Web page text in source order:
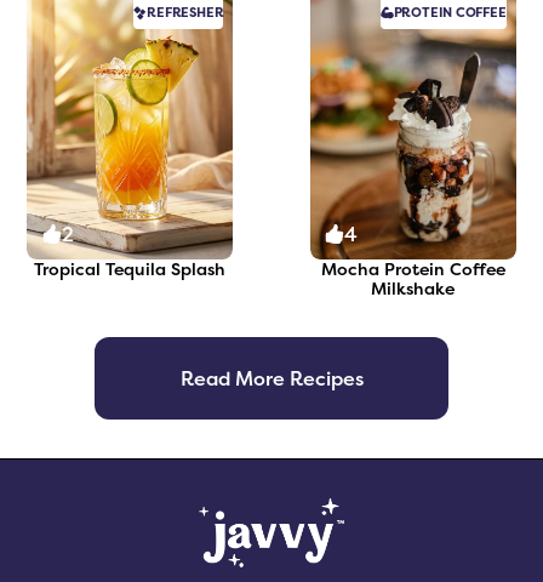
REFRESHER
2
Tropical Tequila Splash
PROTEIN COFFEE
4
Mocha Protein Coffee
Milkshake
Read More Recipes